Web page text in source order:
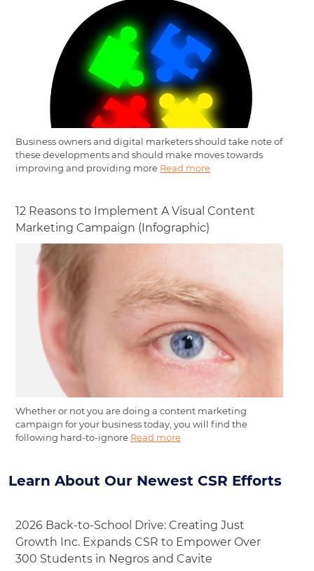
Business owners and digital marketers should take note of
these developments and should make moves towards
improving and providing more Read more
12 Reasons to Implement A Visual Content
Marketing Campaign (Infographic)
Whether or not you are doing a content marketing
campaign for your business today, you will find the
following hard-to-ignore Read more
Learn About Our Newest CSR Efforts
2026 Back-to-School Drive: Creating Just
Growth Inc. Expands CSR to Empower Over
300 Students in Negros and Cavite